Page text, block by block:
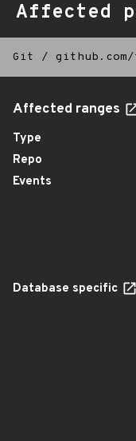
Affected
Git /
Affected ranges
Type
Repo
Events
Database specific